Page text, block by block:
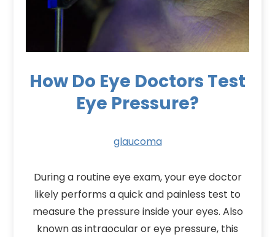
How Do Eye Doctors Test
Eye Pressure?
glaucoma
During a routine eye exam, your eye doctor
likely performs a quick and painless test to
measure the pressure inside your eyes. Also
known as intraocular or eye pressure, this